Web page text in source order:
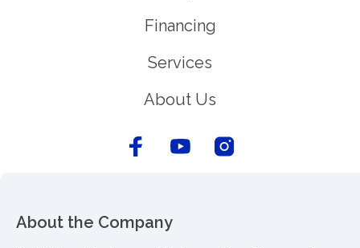
Financing
Services
About Us
About the Company